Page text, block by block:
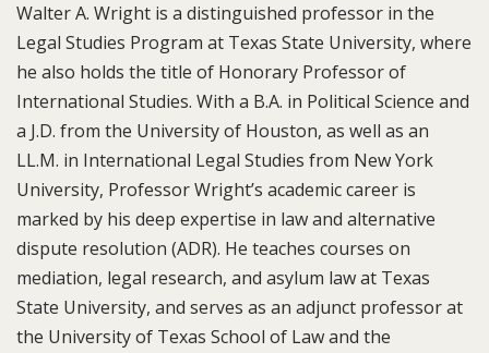
Walter A. Wright is a distinguished professor in the
Legal Studies Program at Texas State University, where
he also holds the title of Honorary Professor of
International Studies. With a B.A. in Political Science and
a J.D. from the University of Houston, as well as an
LL.M. in International Legal Studies from New York
University, Professor Wright’s academic career is
marked by his deep expertise in law and alternative
dispute resolution (ADR). He teaches courses on
mediation, legal research, and asylum law at Texas
State University, and serves as an adjunct professor at
the University of Texas School of Law and the